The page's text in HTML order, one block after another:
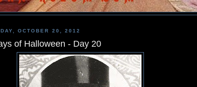
OCTOBER 20, 2012
of Halloween - Day 20